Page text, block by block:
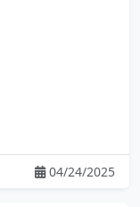
04/24/2025